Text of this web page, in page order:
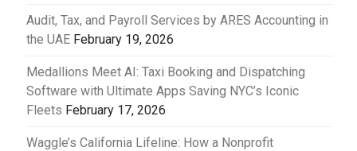
Audit, Tax, and Payroll Services by ARES Accounting in
the UAE February 19, 2026
Medallions Meet AI: Taxi Booking and Dispatching
Software with Ultimate Apps Saving NYC’s Iconic
Fleets February 17, 2026
Waggle’s California Lifeline: How a Nonprofit